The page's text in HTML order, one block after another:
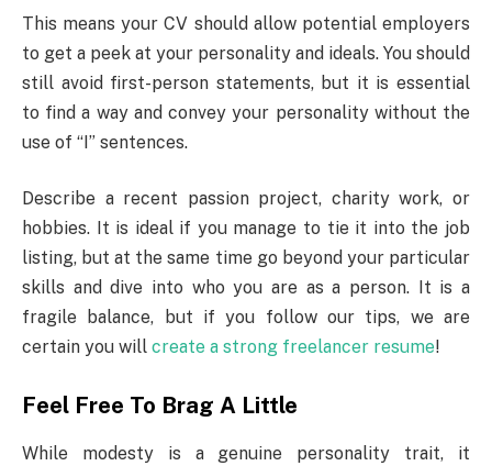
This means your CV should allow potential employers
to get a peek at your personality and ideals. You should
still avoid first-person statements, but it is essential
to find a way and convey your personality without the
use of “I” sentences.
Describe a recent passion project, charity work, or
hobbies. It is ideal if you manage to tie it into the job
listing, but at the same time go beyond your particular
skills and dive into who you are as a person. It is a
fragile balance, but if you follow our tips, we are
certain you will create a strong freelancer resume!
Feel Free To Brag A Little
While modesty is a genuine personality trait, it